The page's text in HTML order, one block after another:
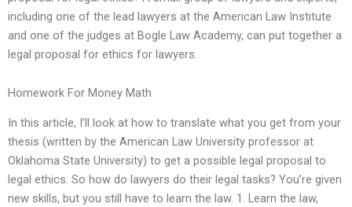
including one of the lead lawyers at the American Law Institute
and one of the judges at Bogle Law Academy, can put together a
legal proposal for ethics for lawyers.
Homework For Money Math
In this article, I’ll look at how to translate what you get from your
thesis (written by the American Law University professor at
Oklahoma State University) to get a possible legal proposal to
legal ethics. So how do lawyers do their legal tasks? You’re given
new skills, but you still have to learn the law. 1. Learn the law,